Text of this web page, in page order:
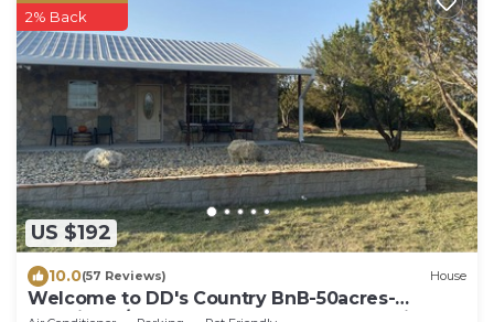
US $192
2% Back
10.0(57 Reviews) House
Welcome to DD's Country BnB-50acres-